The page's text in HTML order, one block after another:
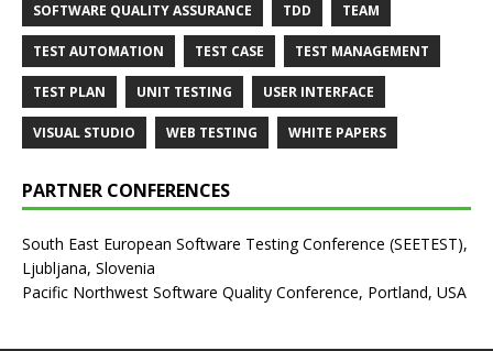
SOFTWARE QUALITY ASSURANCE TDD TEAM
TEST AUTOMATION TEST CASE TEST MANAGEMENT
TEST PLAN UNIT TESTING USER INTERFACE
VISUAL STUDIO WEB TESTING WHITE PAPERS
PARTNER CONFERENCES
South East European Software Testing Conference (SEETEST),
Ljubljana, Slovenia
Pacific Northwest Software Quality Conference, Portland, USA